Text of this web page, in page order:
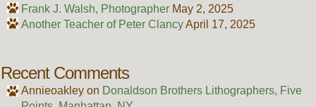
Frank J. Walsh, Photographer May 2, 2025
Another Teacher of Peter ClancyApril 17, 2025
Recent Comments
Annieoakleyon Donaldson Brothers Lithographers, Five